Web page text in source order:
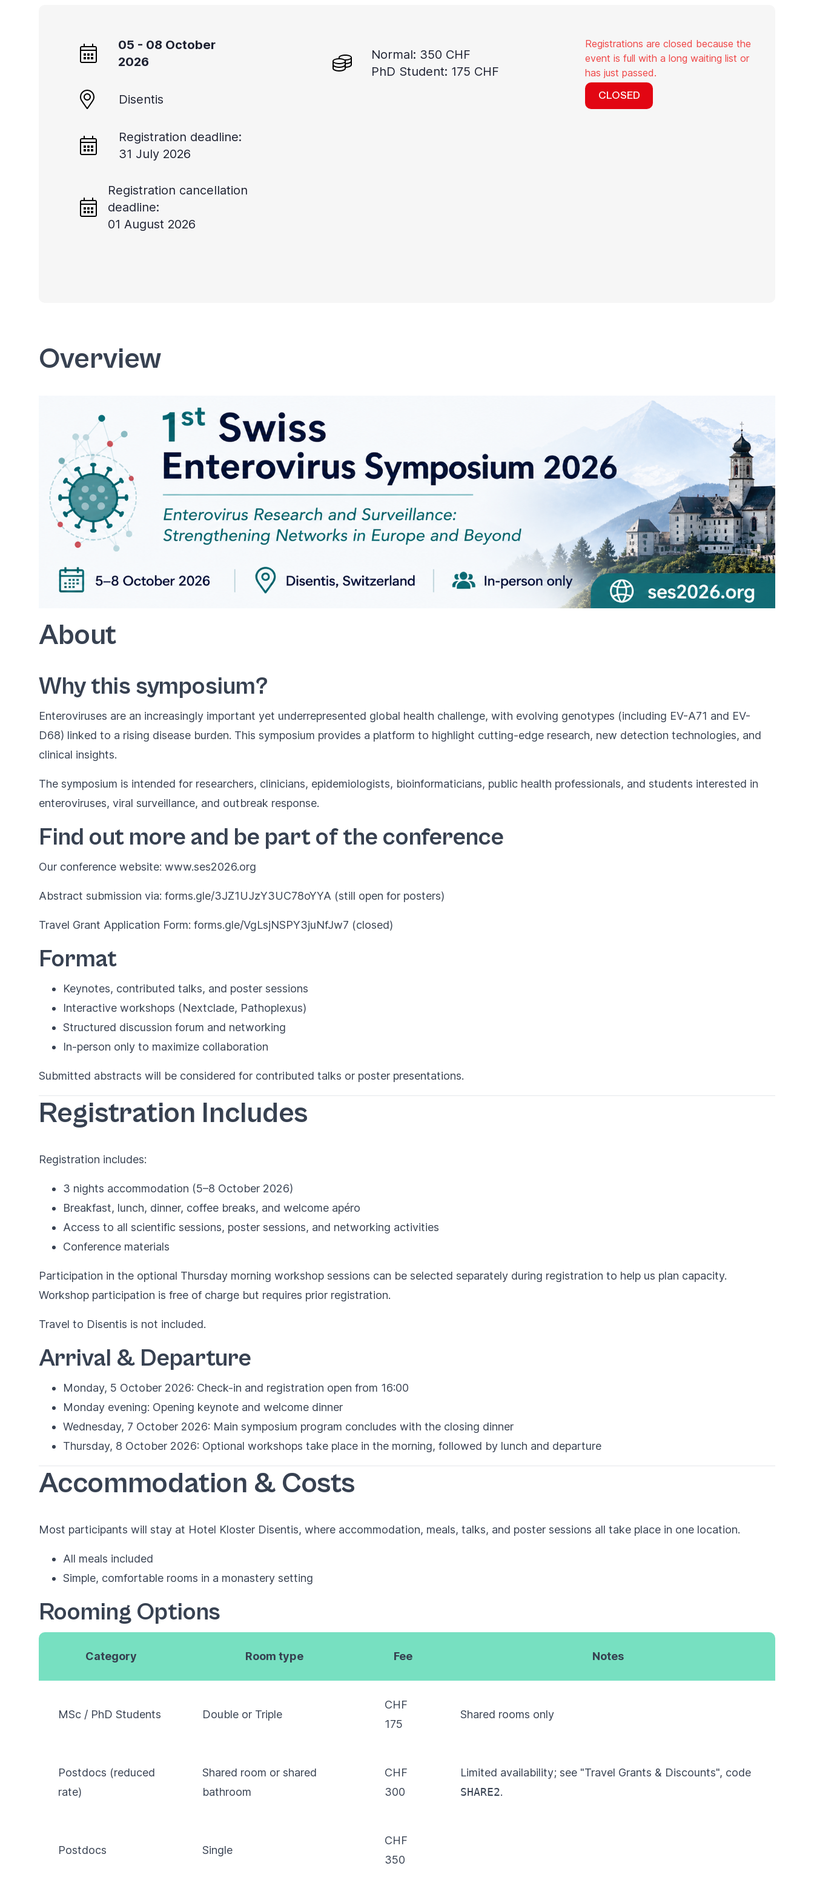
05 - 08 October
2026
Disentis
Registration deadline:
31 July 2026
Registration cancellation
deadline:
01 August 2026
Normal: 350 CHF
PhD Student: 175 CHF
Registrations are closed because the
event is full with a long waiting list or
has just passed.
CLOSED
Overview
About
Why this symposium?
Enteroviruses are an increasingly important yet underrepresented global health challenge, with evolving genotypes (including EV-A71 and EV-
D68) linked to a rising disease burden. This symposium provides a platform to highlight cutting-edge research, new detection technologies, and
clinical insights.
The symposium is intended for researchers, clinicians, epidemiologists, bioinformaticians, public health professionals, and students interested in
enteroviruses, viral surveillance, and outbreak response.
Find out more and be part of the conference
Our conference website: www.ses2026.org
Abstract submission via: forms.gle/3JZ1UJzY3UC78oYYA (still open for posters)
Travel Grant Application Form: forms.gle/VgLsjNSPY3juNfJw7 (closed)
Format
Keynotes, contributed talks, and poster sessions
Interactive workshops (Nextclade, Pathoplexus)
Structured discussion forum and networking
In-person only to maximize collaboration
Submitted abstracts will be considered for contributed talks or poster presentations.
Registration Includes
Registration includes:
3 nights accommodation (5–8 October 2026)
Breakfast, lunch, dinner, coffee breaks, and welcome apéro
Access to all scientific sessions, poster sessions, and networking activities
Conference materials
Participation in the optional Thursday morning workshop sessions can be selected separately during registration to help us plan capacity.
Workshop participation is free of charge but requires prior registration.
Travel to Disentis is not included.
Arrival & Departure
Monday, 5 October 2026: Check-in and registration open from 16:00
Monday evening: Opening keynote and welcome dinner
Wednesday, 7 October 2026: Main symposium program concludes with the closing dinner
Thursday, 8 October 2026: Optional workshops take place in the morning, followed by lunch and departure
Accommodation & Costs
Most participants will stay at Hotel Kloster Disentis, where accommodation, meals, talks, and poster sessions all take place in one location.
All meals included
Simple, comfortable rooms in a monastery setting
Rooming Options
Category Room type Fee Notes
MSc / PhD Students Double or Triple
CHF
175
Shared rooms only
Postdocs (reduced
rate)
Shared room or shared
bathroom
CHF
300
Limited availability; see "Travel Grants & Discounts", code
SHARE2.
Postdocs Single
CHF
350